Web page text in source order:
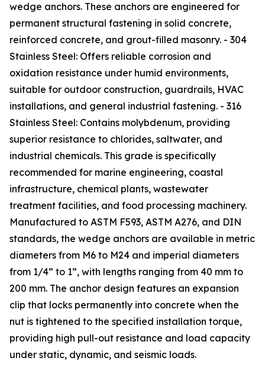
wedge anchors. These anchors are engineered for
permanent structural fastening in solid concrete,
reinforced concrete, and grout-filled masonry. - 304
Stainless Steel: Offers reliable corrosion and
oxidation resistance under humid environments,
suitable for outdoor construction, guardrails, HVAC
installations, and general industrial fastening. - 316
Stainless Steel: Contains molybdenum, providing
superior resistance to chlorides, saltwater, and
industrial chemicals. This grade is specifically
recommended for marine engineering, coastal
infrastructure, chemical plants, wastewater
treatment facilities, and food processing machinery.
Manufactured to ASTM F593, ASTM A276, and DIN
standards, the wedge anchors are available in metric
diameters from M6 to M24 and imperial diameters
from 1/4” to 1”, with lengths ranging from 40 mm to
200 mm. The anchor design features an expansion
clip that locks permanently into concrete when the
nut is tightened to the specified installation torque,
providing high pull-out resistance and load capacity
under static, dynamic, and seismic loads.